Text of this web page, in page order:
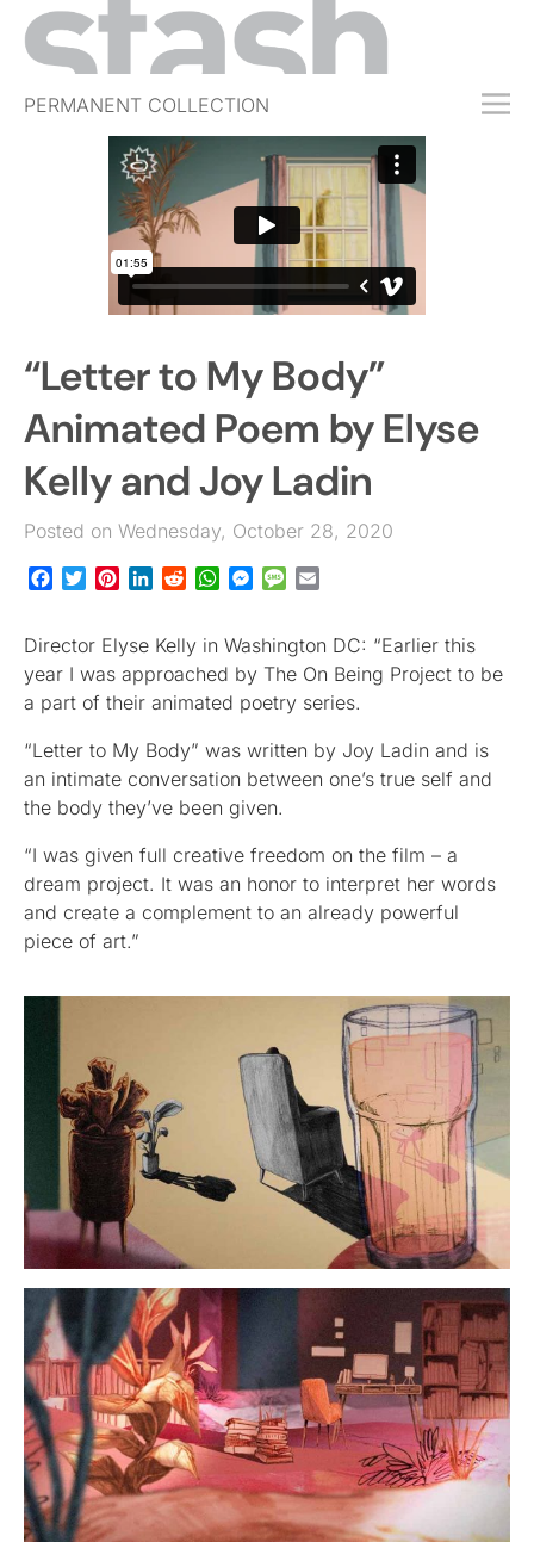
PERMANENT COLLECTION
FREE TRIAL
SUBSCRIBE
JOBS
EVENTS
“Letter to My Body”
Animated Poem by Elyse
Kelly and Joy Ladin
Posted on Wednesday, October 28, 2020
Facebook
TwitterPinterestLinkedInRedditWhatsApp
Messenger
Message
Director Elyse Kelly in Washington DC: “Earlier this
year I was approached by The On Being Project to be
a part of their animated poetry series.
“Letter to My Body” was written by Joy Ladin and is
an intimate conversation between one’s true self and
the body they’ve been given.
“I was given full creative freedom on the film – a
dream project. It was an honor to interpret her words
and create a complement to an already powerful
piece of art.”